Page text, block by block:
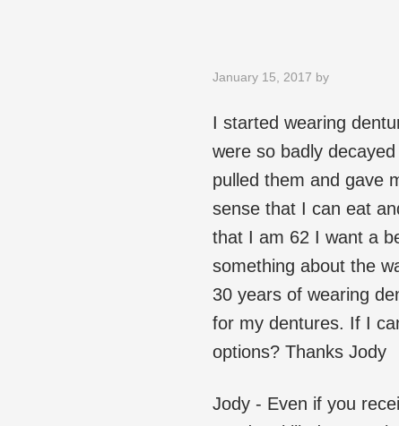
January 15, 2017 by
I started wearing
were so badly
pulled them and gave
sense that I can eat
that I am 62 I want a
something about the
30 years of wearing
for my dentures. If I
options? Thanks Jody
Jody - Even if you